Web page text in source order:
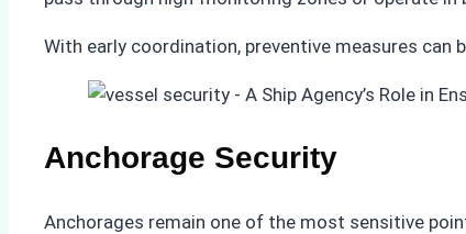
With early coordination, preventive measures
Anchorage Security
Anchorages remain one of the most sensitive